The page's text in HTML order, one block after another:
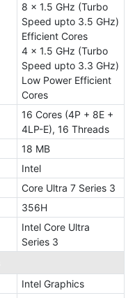
8 x 1.5 GHz (Turbo
Speed upto 3.5 GHz)
Efficient Cores
4 x 1.5 GHz (Turbo
Speed upto 3.3 GHz)
Low Power Efficient
Cores
16 Cores (4P + 8E +
4LP-E), 16 Threads
18 MB
Intel
Core Ultra 7 Series 3
356H
Intel Core Ultra
Series 3
Intel Graphics